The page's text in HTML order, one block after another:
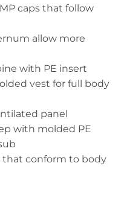
caps that follow
allow more
with PE insert
vest for full body
panel
with molded PE
conform to body